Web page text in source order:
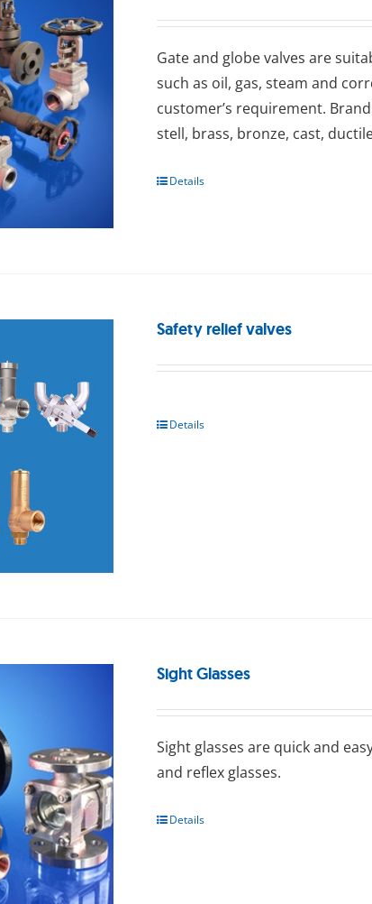
Gаtе and glоbе valves are
such as oil, gas, steam and
customer’s requirement.
stell, brass, bronze, cast,
Details
Safety relief valves
Details
Sight Glasses
Sight glasses are quick and
and reflex glasses.
Details